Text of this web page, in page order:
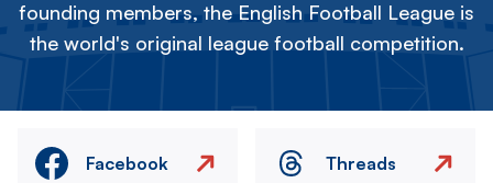
founding members, the English Football League is
the world's original league football competition.
Facebook Threads